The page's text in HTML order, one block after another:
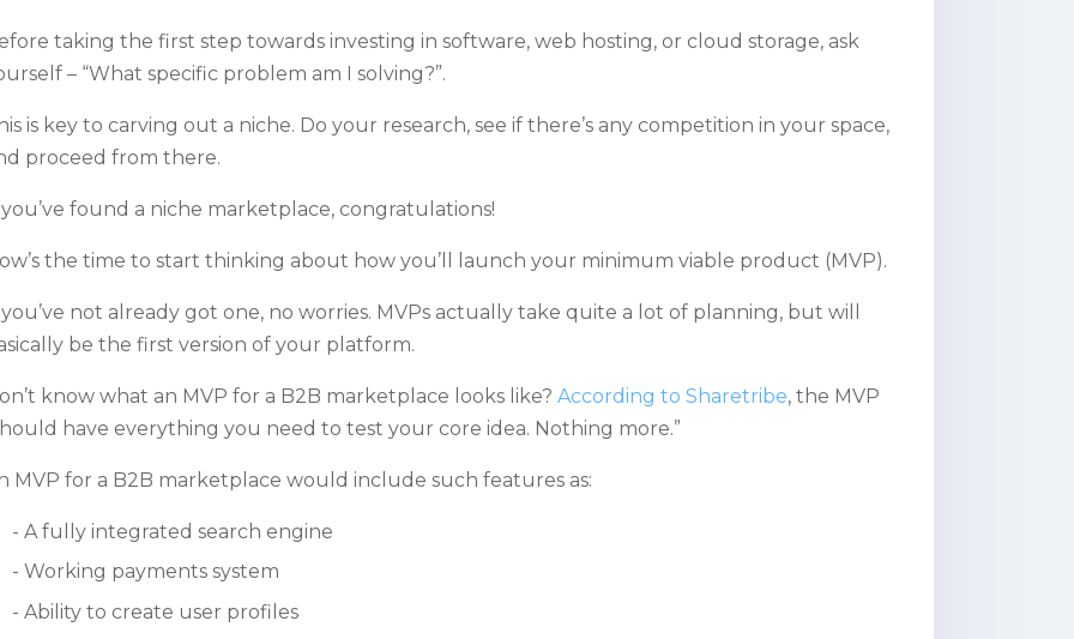
taking the first step towards investing in software, web hosting, or cloud storage, ask
– “What specific problem am I solving?”.
is key to carving out a niche. Do your research, see if there’s any competition in your space,
proceed from there.
found a niche marketplace, congratulations!
the time to start thinking about how you’ll launch your minimum viable product (MVP).
not already got one, no worries. MVPs actually take quite a lot of planning, but will
be the first version of your platform.
know what an MVP for a B2B marketplace looks like? According to Sharetribe, the MVP
have everything you need to test your core idea. Nothing more.”
MVP for a B2B marketplace would include such features as:
A fully integrated search engine
Working payments system
Ability to create user profiles